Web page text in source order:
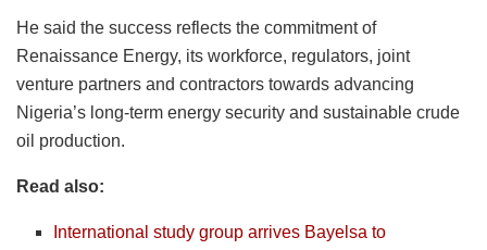
He said the success reflects the commitment of
Renaissance Energy, its workforce, regulators, joint
venture partners and contractors towards advancing
Nigeria’s long-term energy security and sustainable crude
oil production.
Read also:
International study group arrives Bayelsa to